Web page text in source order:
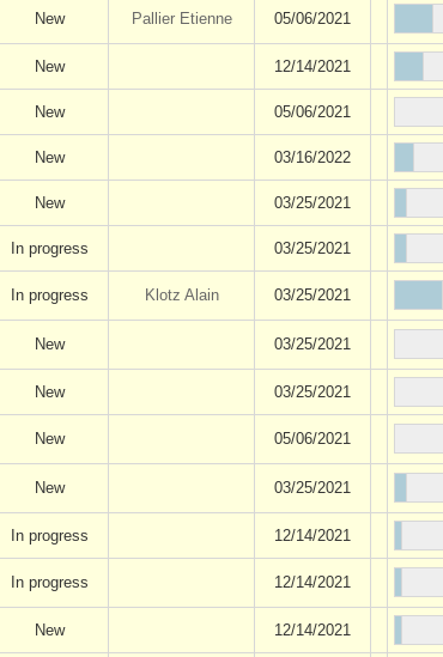
New Pallier Etienne 05/06/2021
New 12/14/2021
New 05/06/2021
New 03/16/2022
New 03/25/2021
In progress 03/25/2021
In progress Klotz Alain 03/25/2021
New 03/25/2021
New 03/25/2021
New 05/06/2021
New 03/25/2021
In progress 12/14/2021
In progress 12/14/2021
New 12/14/2021